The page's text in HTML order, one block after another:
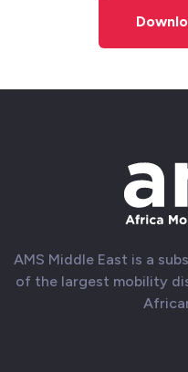
AMS Middle East is a
of the largest mobility